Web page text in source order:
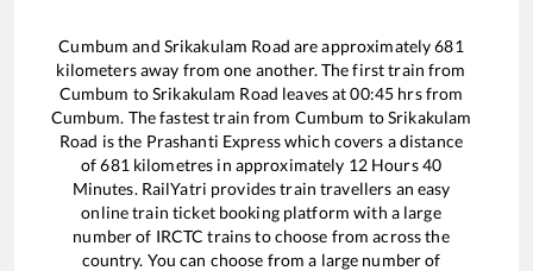
Cumbum and Srikakulam Road are approximately681
kilometers away from one another. The first train from
Cumbum toSrikakulam Road leaves at00:45 hrs from
Cumbum. The fastest train from Cumbum toSrikakulam
Road is the Prashanti Expresswhich covers a distance
of681 kilometres in approximately 12Hours40
Minutes. RailYatri provides train travellers an easy
online train ticket booking platform with a large
number of IRCTC trains to choose from across the
country. You can choose from a large number of